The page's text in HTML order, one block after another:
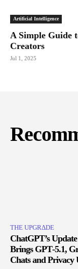
Artificial Intelligence
A Simple Guide
Creators
Jul 1, 2025
THE UPGRΔDE
ChatGPT’s
Brings GPT‑5.1,
Chats and Privacy